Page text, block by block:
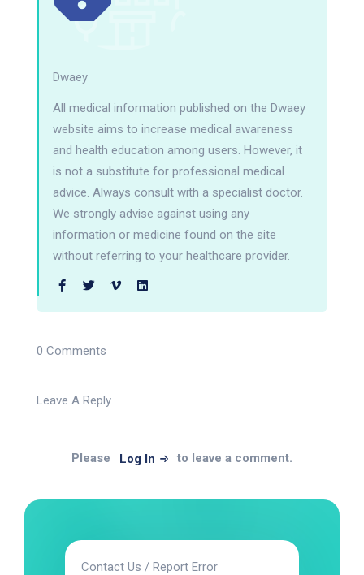
Dwaey
All medical information published on the Dwaey
website aims to increase medical awareness
and health education among users. However, it
is not a substitute for professional medical
advice. Always consult with a specialist doctor.
We strongly advise against using any
information or medicine found on the site
without referring to your healthcare provider.
0 Comments
Leave A Reply
Please Log In to leave a comment.
Contact Us / Report Error